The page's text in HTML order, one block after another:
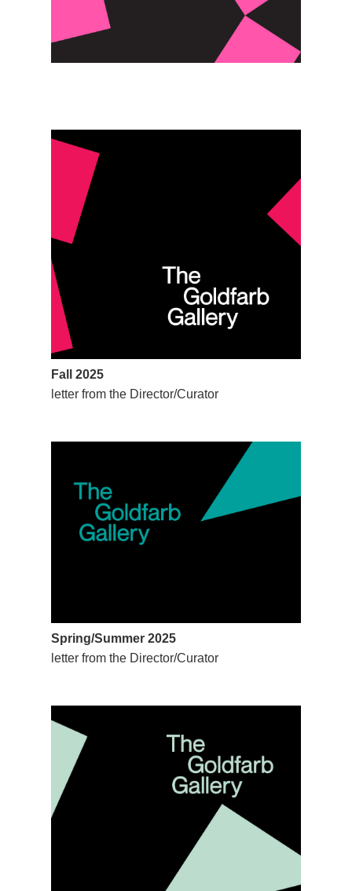
Fall 2025
letter from the Director/Curator
Spring/Summer 2025
letter from the Director/Curator